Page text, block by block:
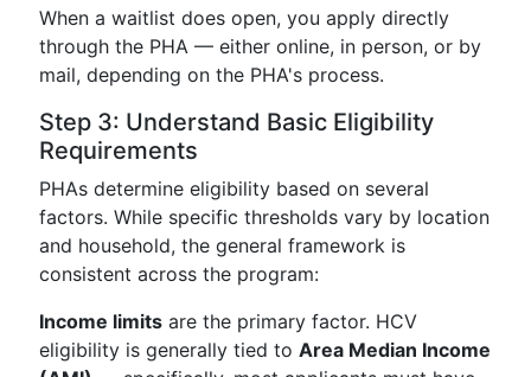
When a waitlist does open, you apply directly
through the PHA — either online, in person, or by
mail, depending on the PHA's process.
Step 3: Understand Basic Eligibility
Requirements
PHAs determine eligibility based on several
factors. While specific thresholds vary by location
and household, the general framework is
consistent across the program:
Income limits are the primary factor. HCV
eligibility is generally tied to Area Median Income